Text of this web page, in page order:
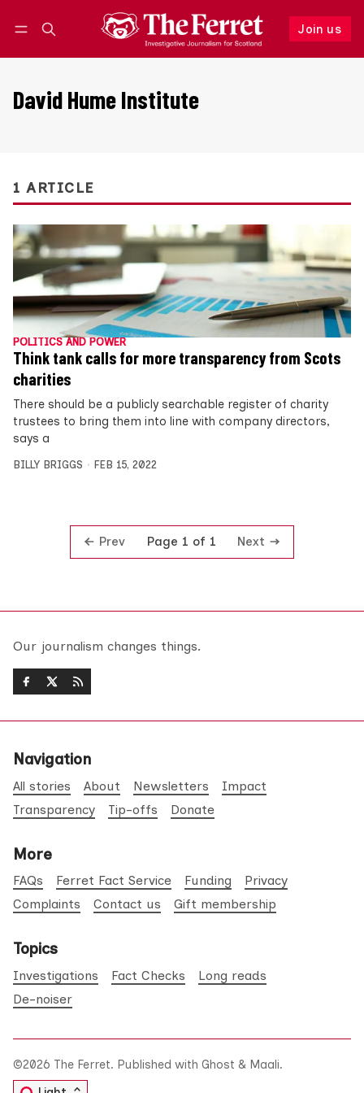
Join us
Follow
David Hume Institute
1 ARTICLE
POLITICS AND POWER
Think tank calls for more transparency from Scots
charities
There should be a publicly searchable register of charity
trustees to bring them into line with company directors,
says a
BILLY BRIGGS FEB 15, 2022
Prev Page 1 of 1 Next
Our journalism changes things.
Navigation
All stories About Newsletters
Impact
Transparency
Tip-offs Donate
More
FAQs Ferret Fact Service Funding
Privacy
Complaints
Contact us Gift membership
Topics
Investigations Fact Checks
Long reads
De-noiser
©2026 The Ferret. Published with Ghost & Maali.